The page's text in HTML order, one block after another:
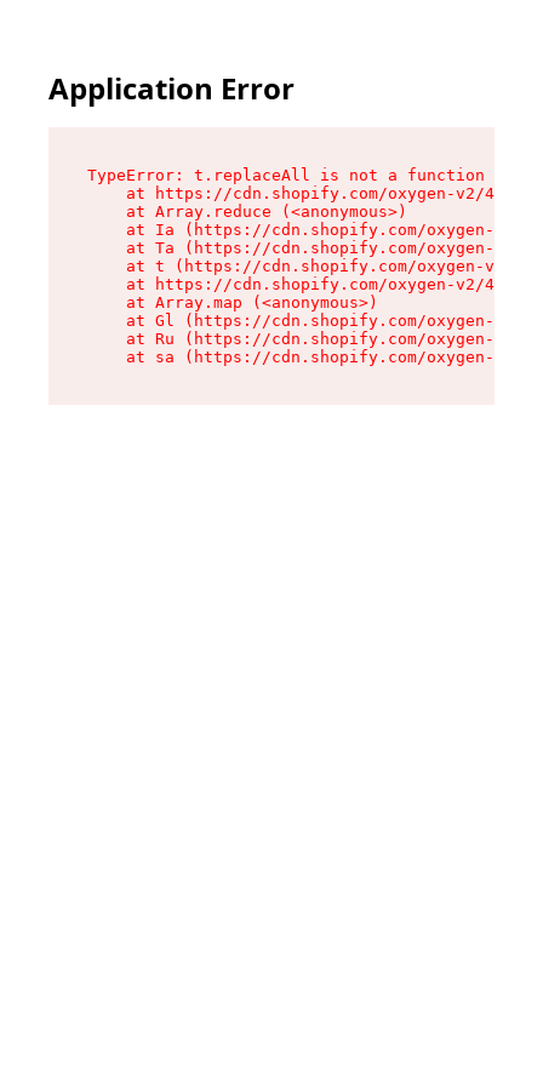
Application Error
TypeError: t.replaceAll is not a function
at https://cdn.shopify.com/oxygen-v2/
    at Array.reduce (<anonymous>)
at Ia (https://cdn.shopify.com/oxygen-v2/
at Ta (https://cdn.shopify.com/oxygen-v2/
at t (https://cdn.shopify.com/oxygen-v2/
at https://cdn.shopify.com/oxygen-v2/
    at Array.map (<anonymous>)
at Gl (https://cdn.shopify.com/oxygen-v2/
at Ru (https://cdn.shopify.com/oxygen-v2/
at sa (https://cdn.shopify.com/oxygen-v2/